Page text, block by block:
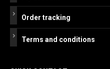
Order tracking
Terms and conditions